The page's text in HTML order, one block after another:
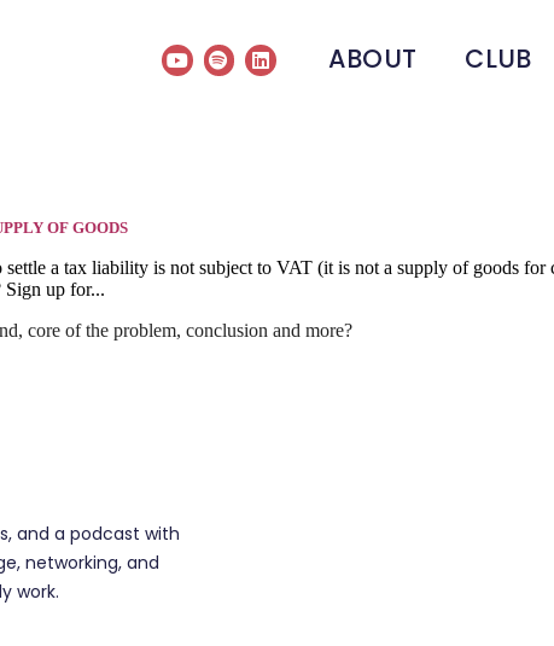
ABOUT CLUB
OF GOODS
a tax liability is not subject to VAT (it is not a supply of goods
Sign up for...
core of the problem, conclusion and more?
and a podcast with
networking, and
work.